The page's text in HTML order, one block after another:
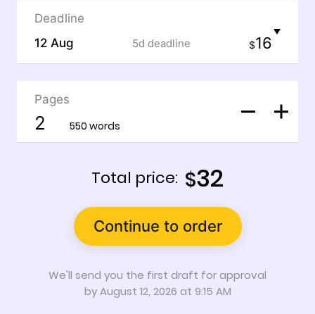
Deadline
$16
5d deadline
12 Aug
We'll send you the first draft for approval
byAugust 12, 2026 at 9:15 AM
Pages
550 words
Total price: $32
Continue to order